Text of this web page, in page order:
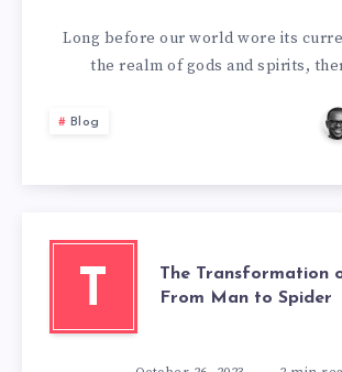
Long before our world wore its
the realm of gods and spirits,
Blog
T
The Transformation
From Man to Spider